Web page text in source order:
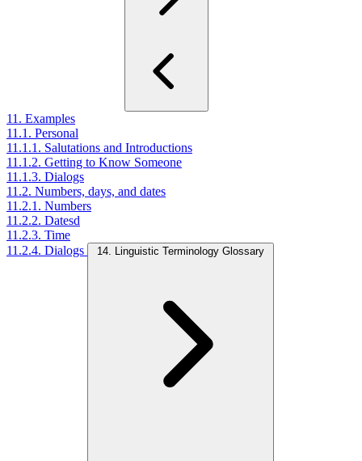
11. Examples
11.1. Personal
11.1.1. Salutations and Introductions
11.1.2. Getting to Know Someone
11.1.3. Dialogs
11.2. Numbers, days, and dates
11.2.1. Numbers
11.2.2. Datesd
11.2.3. Time
11.2.4. Dialogs
14. Linguistic Terminology Glossary